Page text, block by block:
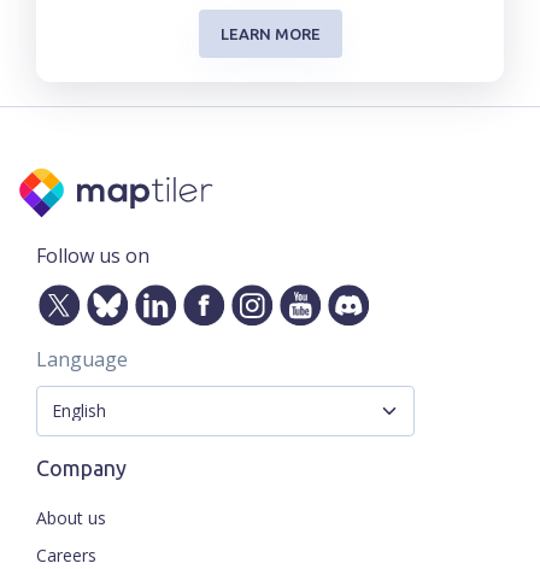
LEARN MORE
Follow us on
Language
Company
About us
Careers